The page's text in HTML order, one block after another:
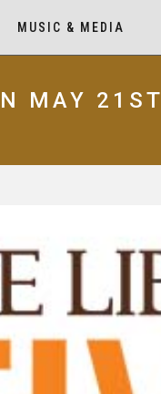
MUSIC & MEDIA
MAY 21ST